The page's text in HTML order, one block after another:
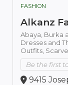
FASHION
Alkanz
Abaya, Burka
Dresses and
Outfits,
Be the first
9415